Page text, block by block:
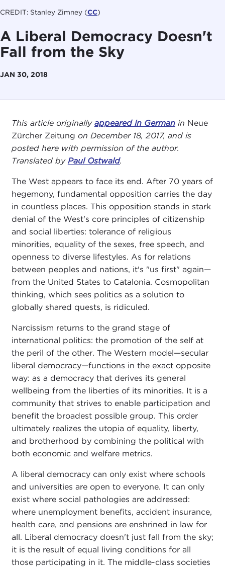
CREDIT: Stanley Zimney (CC)
A Liberal Democracy Doesn't
Fall from the Sky
JAN 30, 2018
This article originally appeared in Germanin Neue
Zürcher Zeitung on December 18, 2017, and is
posted here with permission of the author.
Translated by Paul Ostwald.
The West appears to face its end. After 70 years of
hegemony, fundamental opposition carries the day
in countless places. This opposition stands in stark
denial of the West's core principles of citizenship
and social liberties: tolerance of religious
minorities, equality of the sexes, free speech, and
openness to diverse lifestyles. As for relations
between peoples and nations, it's "us first" again—
from the United States to Catalonia. Cosmopolitan
thinking, which sees politics as a solution to
globally shared quests, is ridiculed.
Narcissism returns to the grand stage of
international politics: the promotion of the self at
the peril of the other. The Western model—secular
liberal democracy—functions in the exact opposite
way: as a democracy that derives its general
wellbeing from the liberties of its minorities. It is a
community that strives to enable participation and
benefit the broadest possible group. This order
ultimately realizes the utopia of equality, liberty,
and brotherhood by combining the political with
both economic and welfare metrics.
A liberal democracy can only exist where schools
and universities are open to everyone. It can only
exist where social pathologies are addressed:
where unemployment benefits, accident insurance,
health care, and pensions are enshrined in law for
all. Liberal democracy doesn't just fall from the sky;
it is the result of equal living conditions for all
those participating in it. The middle-class societies